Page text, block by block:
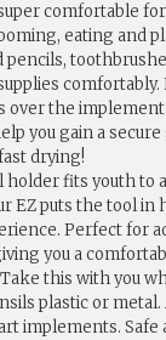
comfortable
eating and
comfortably.
over the
you gain a secure
drying!
fits youth to
EZ puts the tool in
Perfect for
you a
this with you
plastic or
implements. Safe